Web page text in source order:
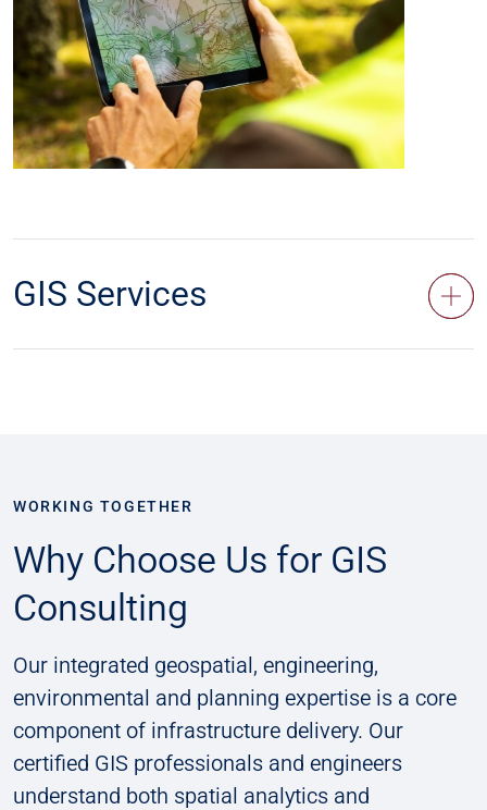
GIS Services
WORKING TOGETHER
Why Choose Us for GIS
Consulting
Our integrated geospatial, engineering,
environmental and planning expertise is a core
component of infrastructure delivery. Our
certified GIS professionals and engineers
understand both spatial analytics and